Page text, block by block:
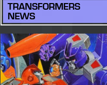
TRANSFORMERS
NEWS